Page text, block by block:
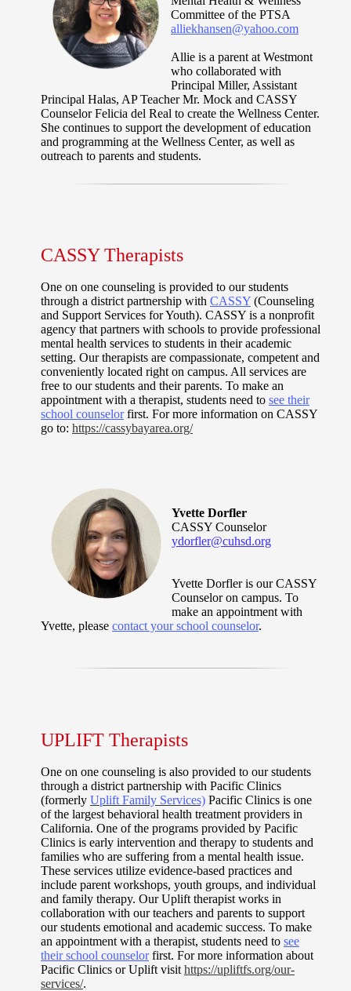
Committee of the PTSA
alliekhansen@yahoo.com
Allie is a parent at Westmont
who collaborated with
Principal Miller, Assistant
Principal Halas, AP Teacher Mr. Mock and CASSY
Counselor Felicia del Real to create the Wellness Center.
She continues to support the development of education
and programming at the Wellness Center, as well as
outreach to parents and students.
CASSY Therapists
One on one counseling is provided to our students
through a district partnership with CASSY (Counseling
and Support Services for Youth). CASSY is a nonprofit
agency that partners with schools to provide professional
mental health services to students in their academic
setting. Our therapists are compassionate, competent and
conveniently located right on campus. All services are
free to our students and their parents. To make an
appointment with a therapist, students need to see their
school counselorfirst. For more information on CASSY
go to: https://cassybayarea.org/
Yvette Dorfler
CASSY Counselor
ydorfler@cuhsd.org
Yvette Dorfler is our CASSY
Counselor on campus. To
make an appointment with
Yvette, please contact your school counselor.
UPLIFT Therapists
One on one counseling is also provided to our students
through a district partnership with Pacific Clinics
(formerly Uplift Family Services) Pacific Clinics is one
of the largest behavioral health treatment providers in
California. One of the programs provided by Pacific
Clinics is early intervention and therapy to students and
families who are suffering from a mental health issue.
These services utilize evidence-based practices and
include parent workshops, youth groups, and individual
and family therapy. Our Uplift therapist works in
collaboration with our teachers and parents to support
our students emotional and academic success. To make
an appointment with a therapist, students need to see
their school counselorfirst. For more information about
Pacific Clinics or Uplift visit https://upliftfs.org/our-
services/.